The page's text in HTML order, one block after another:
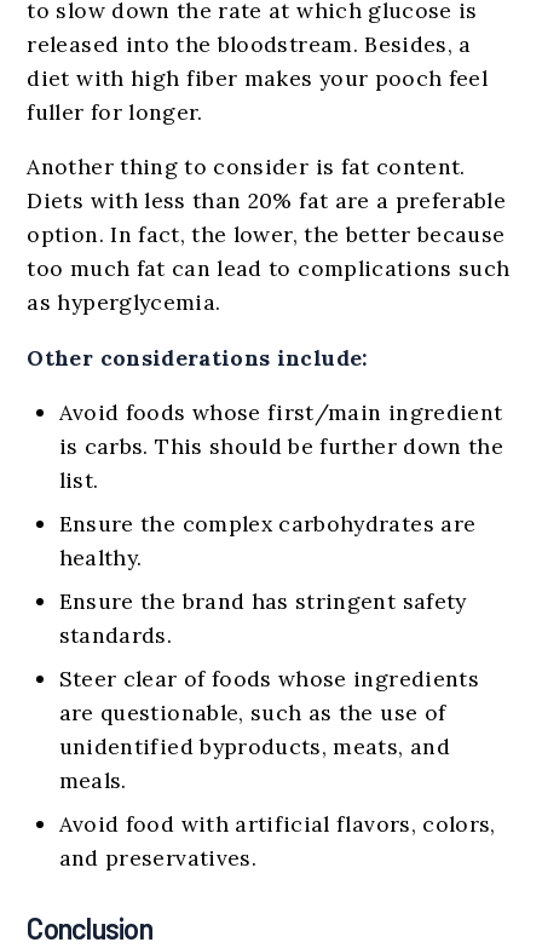
to slow down the rate at which glucose is
released into the bloodstream. Besides, a
diet with high fiber makes your pooch feel
fuller for longer.
Another thing to consider is fat content.
Diets with less than 20% fat are a preferable
option. In fact, the lower, the better because
too much fat can lead to complications such
as hyperglycemia.
Other considerations include:
Avoid foods whose first/main ingredient
is carbs. This should be further down the
list.
Ensure the complex carbohydrates are
healthy.
Ensure the brand has stringent safety
standards.
Steer clear of foods whose ingredients
are questionable, such as the use of
unidentified byproducts, meats, and
meals.
Avoid food with artificial flavors, colors,
and preservatives.
Conclusion